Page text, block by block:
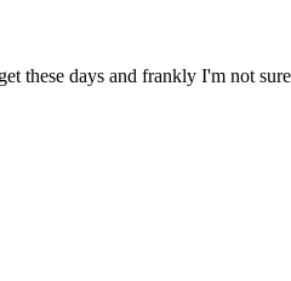
these days and frankly I'm not